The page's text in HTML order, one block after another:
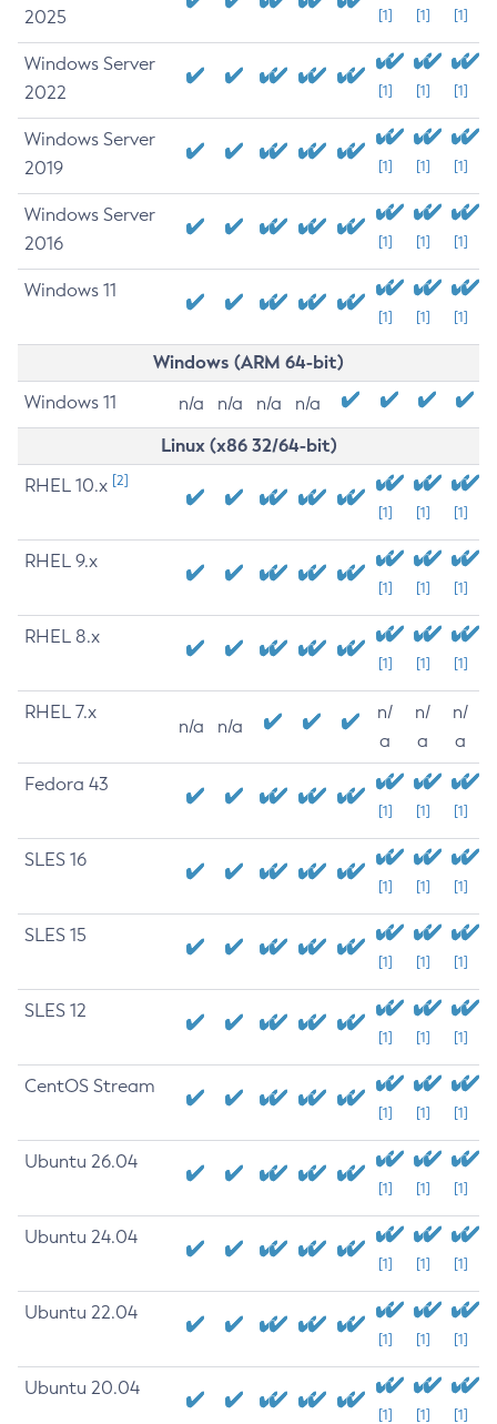
2025
[1] [1] [1]
Windows Server
2022
[1] [1] [1]
Windows Server
2019
[1] [1] [1]
Windows Server
2016
[1] [1] [1]
Windows 11
[1] [1] [1]
Windows (ARM 64-bit)
Windows 11 n/a n/a n/a n/a
Linux (x86 32/64-bit)
RHEL 10.x [2]
[1] [1] [1]
RHEL 9.x
[1] [1] [1]
RHEL 8.x
[1] [1] [1]
RHEL 7.x
n/a n/a
n/
a
n/
a
n/
a
Fedora 43
[1] [1] [1]
SLES 16
[1] [1] [1]
SLES 15
[1] [1] [1]
SLES 12
[1] [1] [1]
CentOS Stream
[1] [1] [1]
Ubuntu 26.04
[1] [1] [1]
Ubuntu 24.04
[1] [1] [1]
Ubuntu 22.04
[1] [1] [1]
Ubuntu 20.04
[1] [1] [1]